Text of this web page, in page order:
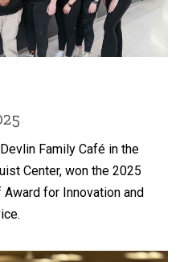
Family Café in the
Center, won the 2025
for Innovation and